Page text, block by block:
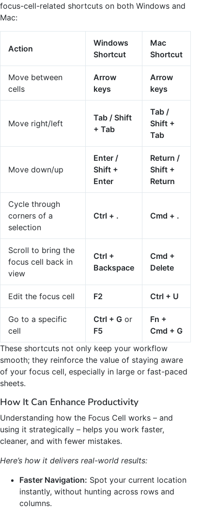
focus-cell-related shortcuts on both Windows and
Mac:
Action
Windows
Shortcut
Mac
Shortcut
Move between
cells
Arrow
keys
Arrow
keys
Move right/left
Tab / Shift
+ Tab
Tab /
Shift +
Tab
Move down/up
Enter /
Shift +
Enter
Return /
Shift +
Return
Cycle through
corners of a
selection
Ctrl + . Cmd + .
Scroll to bring the
focus cell back in
view
Ctrl +
Backspace
Cmd +
Delete
Edit the focus cell F2 Ctrl + U
Go to a specific
cell
Ctrl + G or
F5
Fn +
Cmd + G
These shortcuts not only keep your workflow
smooth; they reinforce the value of staying aware
of your focus cell, especially in large or fast-paced
sheets.
How It Can Enhance Productivity
Understanding how the Focus Cell works – and
using it strategically – helps you work faster,
cleaner, and with fewer mistakes.
Here’s how it delivers real-world results:
Faster Navigation: Spot your current location
instantly, without hunting across rows and
columns.